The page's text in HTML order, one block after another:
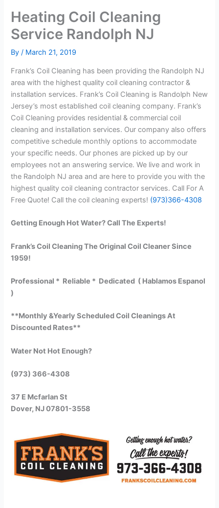
Heating Coil Cleaning
Service Randolph NJ
By/ March 21, 2019
Frank’s Coil Cleaning has been providing the Randolph NJ
area with the highest quality coil cleaning contractor &
installation services. Frank’s Coil Cleaning is Randolph New
Jersey’s most established coil cleaning company. Frank’s
Coil Cleaning provides residential & commercial coil
cleaning and installation services. Our company also offers
competitive schedule monthly options to accommodate
your specific needs. Our phones are picked up by our
employees not an answering service. We live and work in
the Randolph NJ area and are here to provide you with the
highest quality coil cleaning contractor services. Call For A
Free Quote! Call the coil cleaning experts! (973)366-4308
Getting Enough Hot Water? Call The Experts!
Frank’s Coil Cleaning The Original Coil Cleaner Since
1959!
Professional * Reliable * Dedicated ( Hablamos Espanol
)
**Monthly &Yearly Scheduled Coil Cleanings At
Discounted Rates**
Water Not Hot Enough?
(973) 366-4308
37 E Mcfarlan St
Dover, NJ 07801-3558